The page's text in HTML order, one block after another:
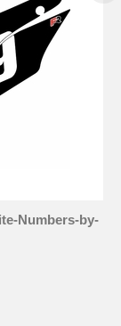
Numbers-by-